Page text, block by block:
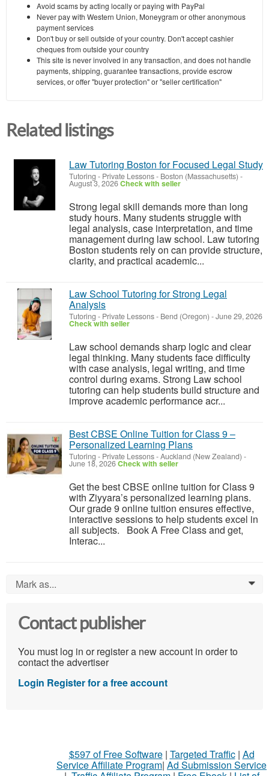
Avoid scams by acting locally or paying with PayPal
Never pay with Western Union, Moneygram or other anonymous
payment services
Don't buy or sell outside of your country. Don't accept cashier
cheques from outside your country
This site is never involved in any transaction, and does not handle
payments, shipping, guarantee transactions, provide escrow
services, or offer "buyer protection" or "seller certification"
Related listings
Law Tutoring Boston for Focused Legal Study
Tutoring - Private Lessons- Boston (Massachusetts) -
August 3, 2026Check with seller
Strong legal skill demands more than long
study hours. Many students struggle with
legal analysis, case interpretation, and time
management during law school. Law tutoring
Boston students rely on can provide structure,
clarity, and practical academic...
Law School Tutoring for Strong Legal
Analysis
Tutoring - Private Lessons- Bend (Oregon) -June 29, 2026
Check with seller
Law school demands sharp logic and clear
legal thinking. Many students face difficulty
with case analysis, legal writing, and time
control during exams. Strong Law school
tutoring can help students build structure and
improve academic performance acr...
Best CBSE Online Tuition for Class 9 –
Personalized Learning Plans
Tutoring - Private Lessons-Auckland (New Zealand) -
June 18, 2026Check with seller
Get the best CBSE online tuition for Class 9
with Ziyyara’s personalized learning plans.
Our grade 9 online tuition ensures effective,
interactive sessions to help students excel in
all subjects. Book A Free Class and get,
Interac...
Mark as... 0
Contact publisher
You must log in or register a new account in order to
contact the advertiser
Login Register for a free account
$597 of Free Software| Targeted Traffic| Ad
Service Affiliate Program| Ad Submission Service